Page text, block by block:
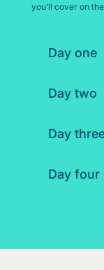
you’ll cover on
Day one
Day two
Day
Day four